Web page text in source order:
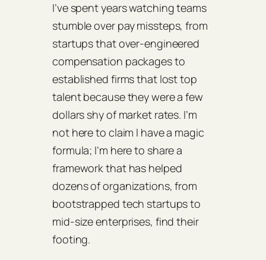
I’ve spent years watching teams
stumble over pay missteps, from
startups that over‑engineered
compensation packages to
established firms that lost top
talent because they were a few
dollars shy of market rates. I’m
not here to claim I have a magic
formula; I’m here to share a
framework that has helped
dozens of organizations, from
bootstrapped tech startups to
mid‑size enterprises, find their
footing.